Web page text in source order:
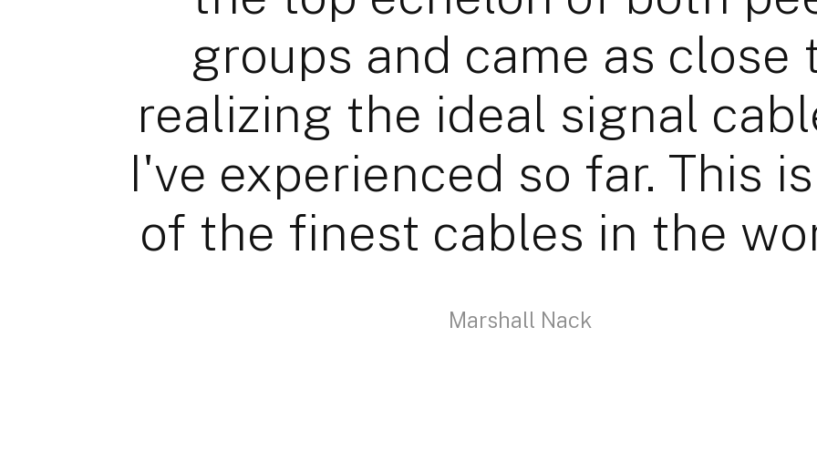
groups and came as close
realizing the ideal signal
I've experienced so far. This
of the finest cables in the
Marshall Nack